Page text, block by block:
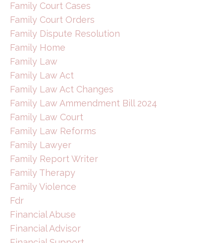
Family Court Cases
Family Court Orders
Family Dispute Resolution
Family Home
Family Law
Family Law Act
Family Law Act Changes
Family Law Ammendment Bill 2024
Family Law Court
Family Law Reforms
Family Lawyer
Family Report Writer
Family Therapy
Family Violence
Fdr
Financial Abuse
Financial Advisor